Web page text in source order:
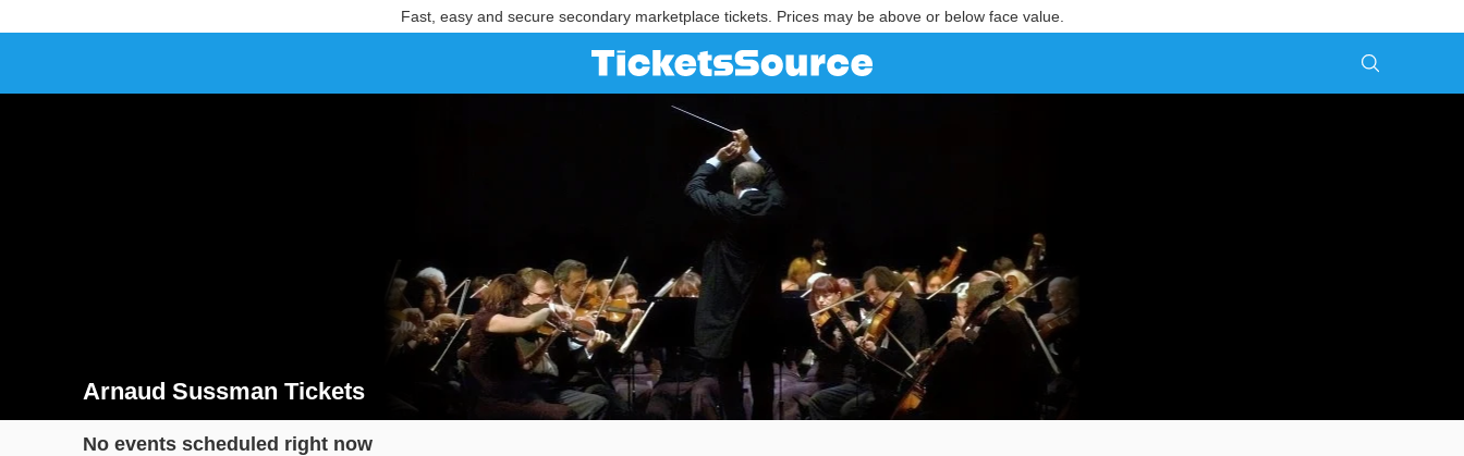
Fast, easy and secure secondary marketplace tickets. Prices may be above or below face value.
Arnaud Sussman Tickets
Search results for Arnaud Sussman Tickets
No events scheduled right now